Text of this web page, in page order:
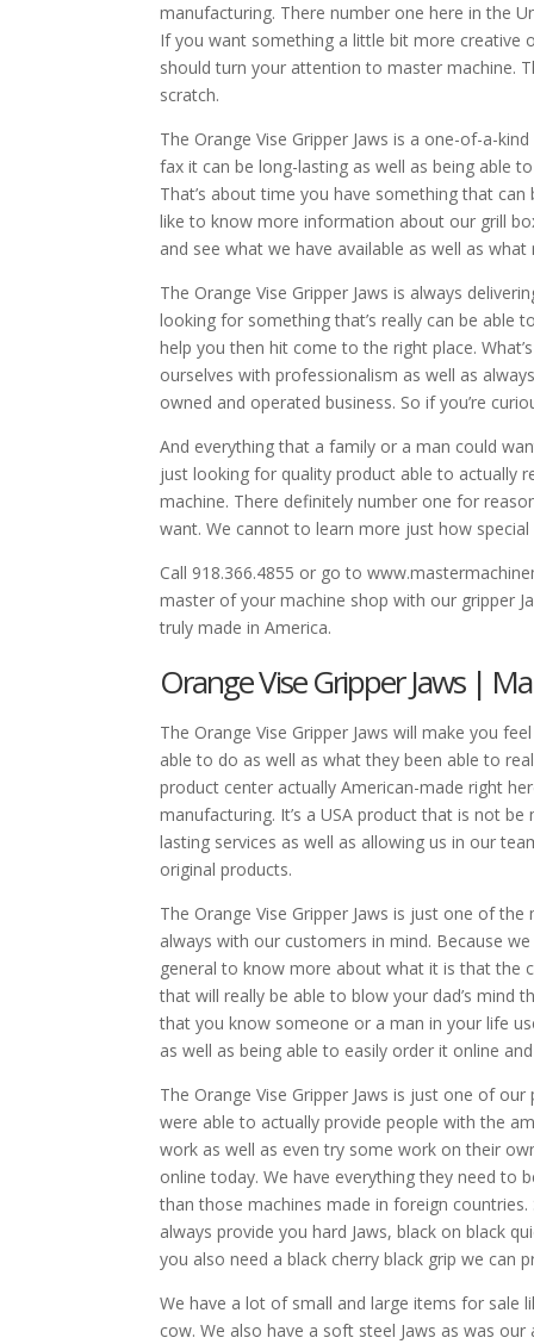
manufacturing. There number one here in the
If you want something a little bit more creative
should turn your attention to master machine.
scratch.
The Orange Vise Gripper Jaws is a one-of-a-
fax it can be long-lasting as well as being able
That’s about time you have something that
like to know more information about our grill
and see what we have available as well as
The Orange Vise Gripper Jaws is always
looking for something that’s really can be able
help you then hit come to the right place.
ourselves with professionalism as well as
owned and operated business. So if you’re
And everything that a family or a man could
just looking for quality product able to actually
machine. There definitely number one for
want. We cannot to learn more just how
Call 918.366.4855 or go to
master of your machine shop with our gripper
truly made in America.
Orange Vise Gripper Jaws |
The Orange Vise Gripper Jaws will make you
able to do as well as what they been able to
product center actually American-made right
manufacturing. It’s a USA product that is not
lasting services as well as allowing us in our
original products.
The Orange Vise Gripper Jaws is just one of
always with our customers in mind. Because
general to know more about what it is that the
that will really be able to blow your dad’s mind
that you know someone or a man in your life
as well as being able to easily order it online
The Orange Vise Gripper Jaws is just one of
were able to actually provide people with the
work as well as even try some work on their
online today. We have everything they need to
than those machines made in foreign
always provide you hard Jaws, black on black
you also need a black cherry black grip we can
We have a lot of small and large items for sale
cow. We also have a soft steel Jaws as was